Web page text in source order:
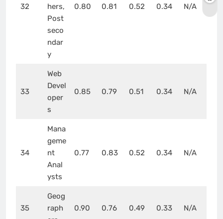
32
hers,
Post
seco
ndar
y
0.80 0.81 0.52 0.34 N/A
33
Web
Devel
oper
s
0.85 0.79 0.51 0.34 N/A
34
Mana
geme
nt
Anal
ysts
0.77 0.83 0.52 0.34 N/A
35
Geog
raph
0.90 0.76 0.49 0.33 N/A